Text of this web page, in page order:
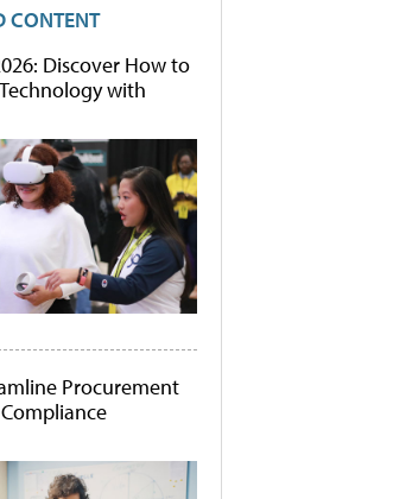
CONTENT
Discover How to
with
Procurement